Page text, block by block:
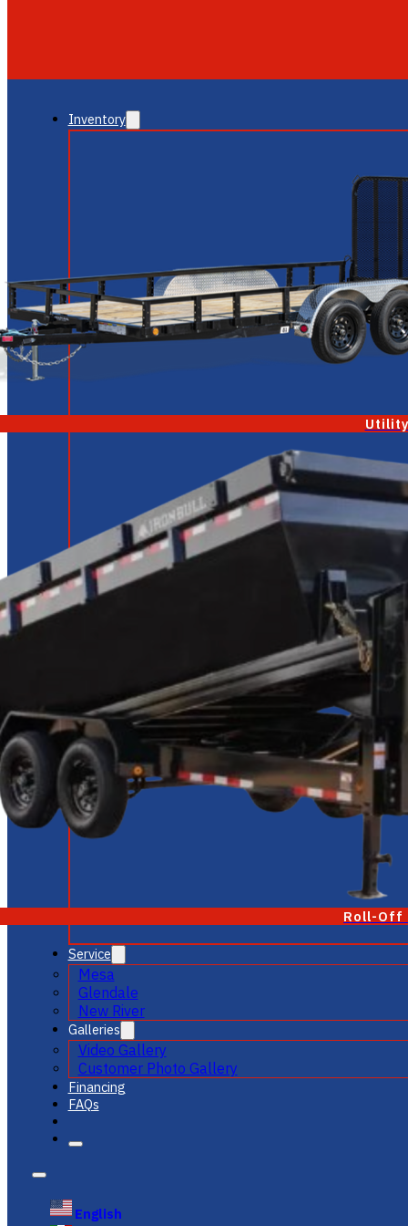
Inventory
Roll-Off
Service
Mesa
Glendale
New River
Galleries
Video Gallery
Customer Photo Gallery
Financing
FAQs
English